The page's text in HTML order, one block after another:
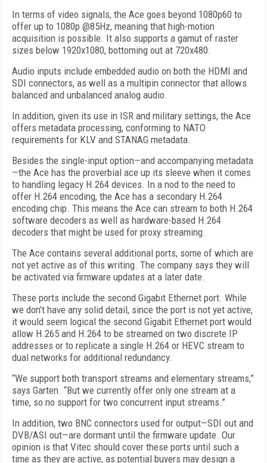
In terms of video signals, the Ace goes beyond 1080p60 to
offer up to 1080p @85Hz, meaning that high-motion
acquisition is possible. It also supports a gamut of raster
sizes below 1920x1080, bottoming out at 720x480.
Audio inputs include embedded audio on both the HDMI and
SDI connectors, as well as a multipin connector that allows
balanced and unbalanced analog audio.
In addition, given its use in ISR and military settings, the Ace
offers metadata processing, conforming to NATO
requirements for KLV and STANAG metadata.
Besides the single-input option—and accompanying metadata
—the Ace has the proverbial ace up its sleeve when it comes
to handling legacy H.264 devices. In a nod to the need to
offer H.264 encoding, the Ace has a secondary H.264
encoding chip. This means the Ace can stream to both H.264
software decoders as well as hardware-based H.264
decoders that might be used for proxy streaming.
The Ace contains several additional ports, some of which are
not yet active as of this writing. The company says they will
be activated via firmware updates at a later date.
These ports include the second Gigabit Ethernet port. While
we don’t have any solid detail, since the port is not yet active,
it would seem logical the second Gigabit Ethernet port would
allow H.265 and H.264 to be streamed on two discrete IP
addresses or to replicate a single H.264 or HEVC stream to
dual networks for additional redundancy.
“We support both transport streams and elementary streams,”
says Garten. “But we currently offer only one stream at a
time, so no support for two concurrent input streams.”
In addition, two BNC connectors used for output—SDI out and
DVB/ASI out—are dormant until the firmware update. Our
opinion is that Vitec should cover these ports until such a
time as they are active, as potential buyers may design a